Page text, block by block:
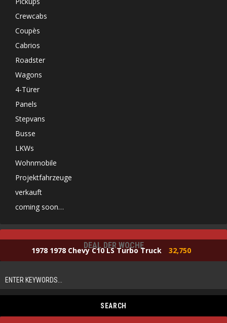
Crewcabs
Coupès
Cabrios
Roadster
Wagons
4-Türer
Panels
Stepvans
Busse
LKWs
Wohnmobile
Projektfahrzeuge
verkauft
coming soon…
DEAL DER WOCHE
1978 1978 Chevy C10 LS Turbo Truck 32,750